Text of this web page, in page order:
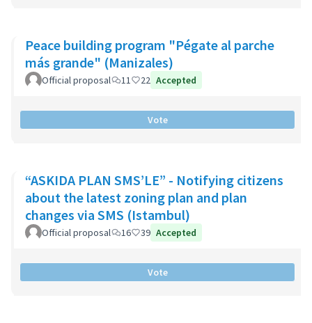
Peace building program "Pégate al parche
más grande" (Manizales)
Official proposal 11 22 Accepted
Vote
“ASKIDA PLAN SMS’LE” - Notifying citizens
about the latest zoning plan and plan
changes via SMS (Istambul)
Official proposal 16 39 Accepted
Vote